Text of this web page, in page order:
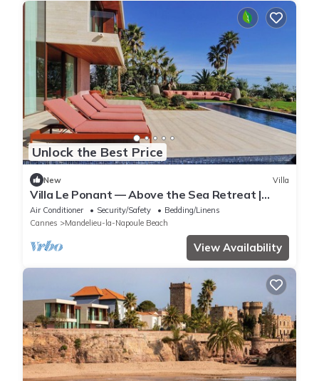
Unlock the Best Price
New Villa
Villa Le Ponant — Above the Sea Retreat |
Luxury Riviera Villa with Yacht Access
Air Conditioner Security/Safety
Bedding/Linens
Cannes
Mandelieu-la-Napoule Beach
View Availability